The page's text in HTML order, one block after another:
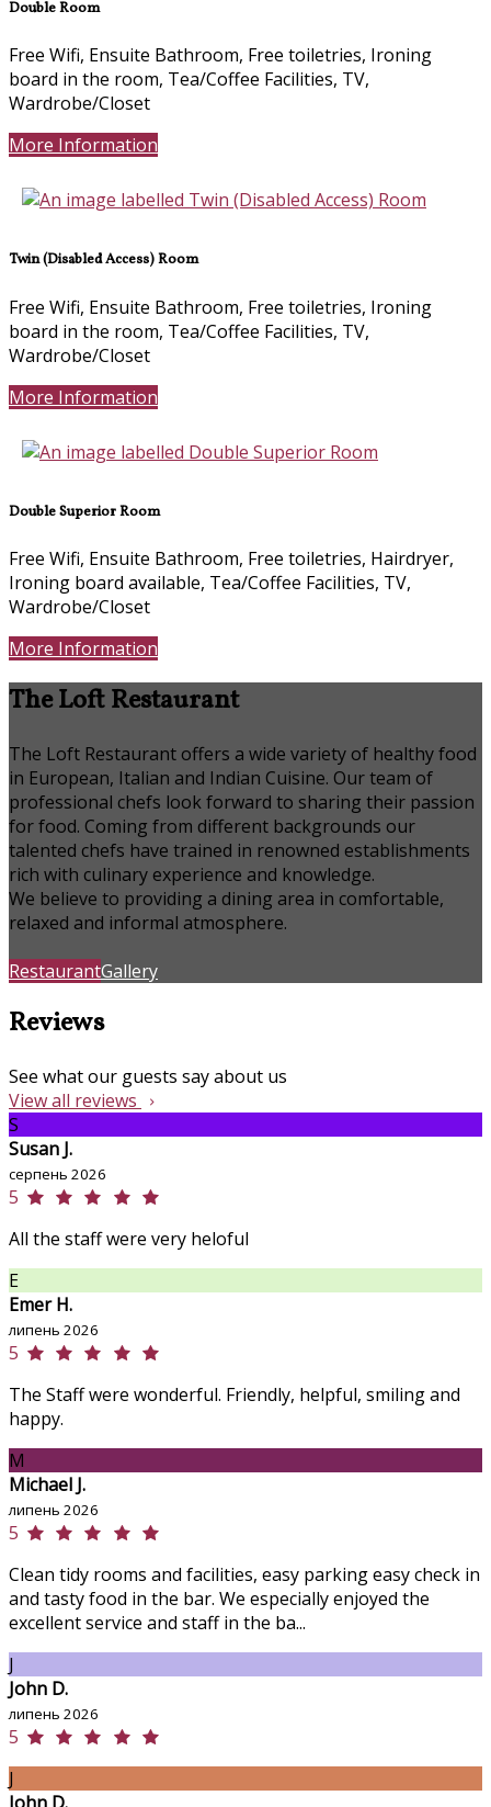
Double Room
Free Wifi, Ensuite Bathroom, Free toiletries, Ironing
board in the room, Tea/Coffee Facilities, TV,
Wardrobe/Closet
More Information
Twin (Disabled Access) Room
Free Wifi, Ensuite Bathroom, Free toiletries, Ironing
board in the room, Tea/Coffee Facilities, TV,
Wardrobe/Closet
More Information
Double Superior Room
Free Wifi, Ensuite Bathroom, Free toiletries, Hairdryer,
Ironing board available, Tea/Coffee Facilities, TV,
Wardrobe/Closet
More Information
The Loft Restaurant
The Loft Restaurant offers a wide variety of healthy food
in European, Italian and Indian Cuisine. Our team of
professional chefs look forward to sharing their passion
for food. Coming from different backgrounds our
talented chefs have trained in renowned establishments
rich with culinary experience and knowledge.
We believe to providing a dining area in comfortable,
relaxed and informal atmosphere.
RestaurantGallery
Reviews
See what our guests say about us
View all reviews
S
Susan J.
серпень 2026
5
All the staff were very heloful
E
Emer H.
липень 2026
5
The Staff were wonderful. Friendly, helpful, smiling and
happy.
M
Michael J.
липень 2026
5
Clean tidy rooms and facilities, easy parking easy check in
and tasty food in the bar. We especially enjoyed the
excellent service and staff in the ba...
J
John D.
липень 2026
5
J
John D.